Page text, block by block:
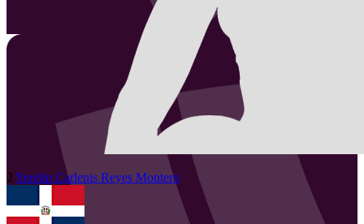
2 Yerelin Carlenis Reyes Montero